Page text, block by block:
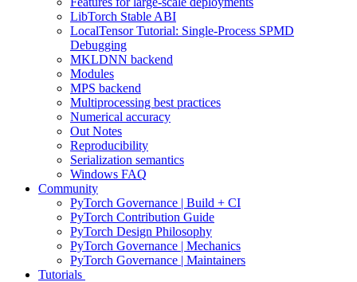
LibTorch Stable ABI
LocalTensor Tutorial: Single-Process SPMD
Debugging
MKLDNN backend
Modules
MPS backend
Multiprocessing best practices
Numerical accuracy
Out Notes
Reproducibility
Serialization semantics
Windows FAQ
Community
PyTorch Governance | Build + CI
PyTorch Contribution Guide
PyTorch Design Philosophy
PyTorch Governance | Mechanics
PyTorch Governance | Maintainers
Tutorials